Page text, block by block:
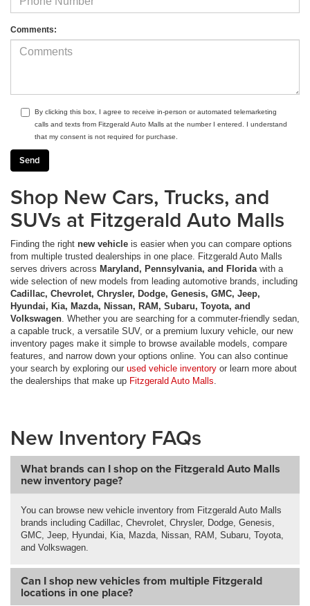
Comments:
By clicking this box, I agree to receive in-person or automated telemarketing
calls and texts from Fitzgerald Auto Malls at the number I entered. I understand
that my consent is not required for purchase.
Shop New Cars, Trucks, and
SUVs at Fitzgerald Auto Malls
Finding the right new vehicle is easier when you can compare options
from multiple trusted dealerships in one place. Fitzgerald Auto Malls
serves drivers across Maryland, Pennsylvania, and Florida with a
wide selection of new models from leading automotive brands, including
Cadillac, Chevrolet, Chrysler, Dodge, Genesis, GMC, Jeep,
Hyundai, Kia, Mazda, Nissan, RAM, Subaru, Toyota, and
Volkswagen . Whether you are searching for a commuter-friendly sedan,
a capable truck, a versatile SUV, or a premium luxury vehicle, our new
inventory pages make it simple to browse available models, compare
features, and narrow down your options online. You can also continue
your search by exploring our used vehicle inventory or learn more about
the dealerships that make up Fitzgerald Auto Malls
New Inventory FAQs
What brands can I shop on the Fitzgerald Auto Malls
new inventory page?
You can browse new vehicle inventory from Fitzgerald Auto Malls
brands including Cadillac, Chevrolet, Chrysler, Dodge, Genesis,
GMC, Jeep, Hyundai, Kia, Mazda, Nissan, RAM, Subaru, Toyota,
and Volkswagen.
Can I shop new vehicles from multiple Fitzgerald
locations in one place?